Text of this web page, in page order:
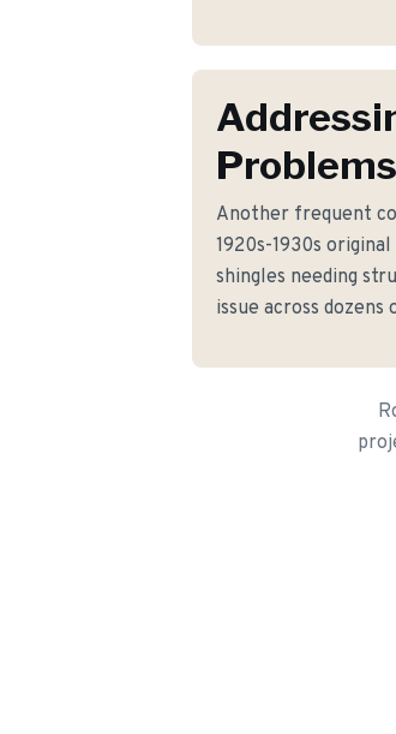
Problems
Another frequent
1920s-1930s
shingles needing
issue across